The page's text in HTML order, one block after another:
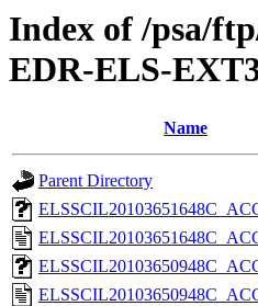
Index of /psa/
EDR-ELS-
Name
Parent Directory